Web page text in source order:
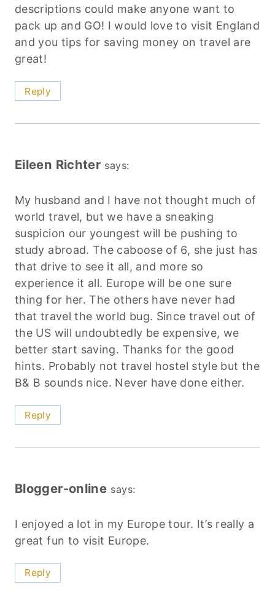
descriptions could make anyone want to
pack up and GO! I would love to visit England
and you tips for saving money on travel are
great!
Reply
Eileen Richter says:
My husband and I have not thought much of
world travel, but we have a sneaking
suspicion our youngest will be pushing to
study abroad. The caboose of 6, she just has
that drive to see it all, and more so
experience it all. Europe will be one sure
thing for her. The others have never had
that travel the world bug. Since travel out of
the US will undoubtedly be expensive, we
better start saving. Thanks for the good
hints. Probably not travel hostel style but the
B& B sounds nice. Never have done either.
Reply
Blogger-online says:
I enjoyed a lot in my Europe tour. It’s really a
great fun to visit Europe.
Reply